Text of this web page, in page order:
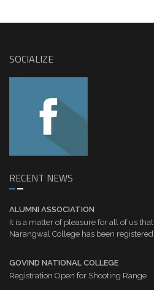
SOCIALIZE
RECENT NEWS
ALUMNI ASSOCIATION
It is a matter of pleasure for all of us
Narangwal College has been registered
GOVIND NATIONAL COLLEGE
Registration Open for Shooting Range